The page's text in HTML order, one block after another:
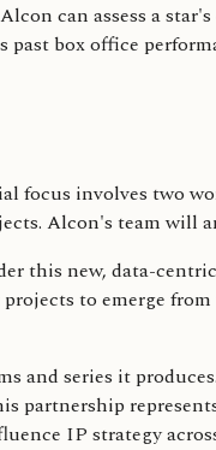
can assess a
box office
involves two
Alcon's team will
this new, data-
to emerge
and series it
IP strategy